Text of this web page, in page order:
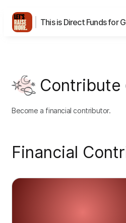
This is Direct Funds for
Contribute
Become a financial contributor.
Financial